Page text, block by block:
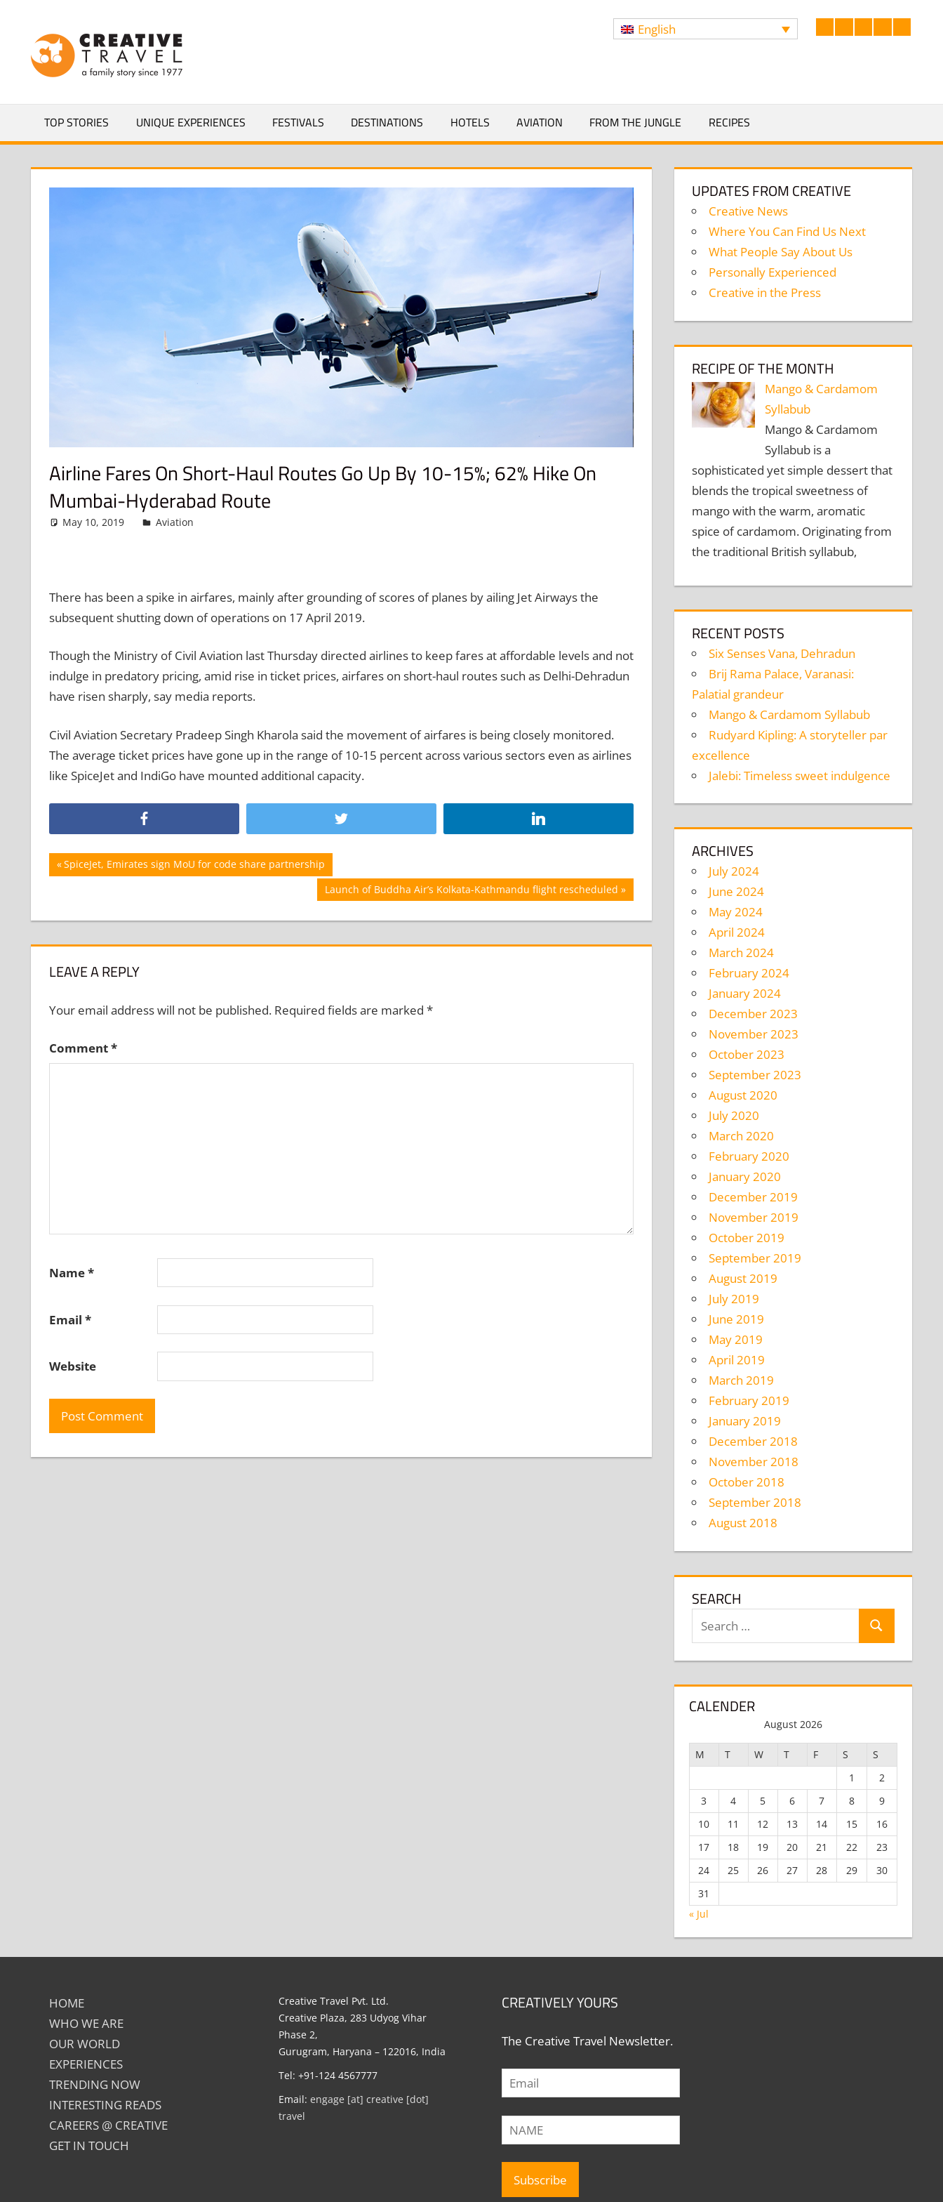
content
Facebook
LinkedIn
TwitterInstagram
English
TOP STORIES UNIQUE EXPERIENCES FESTIVALS DESTINATIONS HOTELS AVIATION FROM THE JUNGLE RECIPES
Airline Fares On Short-Haul Routes Go Up By 10-15%; 62% Hike On
Mumbai-Hyderabad Route
May 10, 2019 admin
Aviation
There has been a spike in airfares, mainly after grounding of scores of planes by ailing Jet Airways the
subsequent shutting down of operations on 17 April 2019.
Though the Ministry of Civil Aviation last Thursday directed airlines to keep fares at affordable levels and not
indulge in predatory pricing, amid rise in ticket prices, airfares on short-haul routes such as Delhi-Dehradun
have risen sharply, say media reports.
Civil Aviation Secretary Pradeep Singh Kharola said the movement of airfares is being closely monitored.
The average ticket prices have gone up in the range of 10-15 percent across various sectors even as airlines
like SpiceJet and IndiGo have mounted additional capacity.
Post
Previous
Post:
SpiceJet, Emirates sign MoU for code share partnership
Next
Post:
Launch of Buddha Air’s Kolkata-Kathmandu flight rescheduled
LEAVE A REPLY
Your email address will not be published. Required fields are marked *
Comment*
Name*
Email *
Website
UPDATES FROM CREATIVE
Creative News
Where You Can Find Us Next
What People Say About Us
Personally Experienced
Creative in the Press
RECIPE OF THE MONTH
Mango & Cardamom
Syllabub
Mango & Cardamom
Syllabub is a
sophisticated yet simple dessert that
blends the tropical sweetness of
mango with the warm, aromatic
spice of cardamom. Originating from
the traditional British syllabub,
RECENT POSTS
Six Senses Vana, Dehradun
Brij Rama Palace, Varanasi:
Palatial grandeur
Mango & Cardamom Syllabub
Rudyard Kipling: A storyteller par
excellence
Jalebi: Timeless sweet indulgence
ARCHIVES
July 2024
June 2024
May 2024
April 2024
March 2024
February 2024
January 2024
December 2023
November 2023
October 2023
September 2023
August 2020
July 2020
March 2020
February 2020
January 2020
December 2019
November 2019
October 2019
September 2019
August 2019
July 2019
June 2019
May 2019
April 2019
March 2019
February 2019
January 2019
December 2018
November 2018
October 2018
September 2018
August 2018
SEARCH
Search
CALENDER
August 2026
M T W T F S
S
1
2
3
4 5 6 7 8
9
10
11 12 13 14 15
16
17
18 19 20 21 22
23
24
25 26 27 28 29
30
31
« Jul
HOME
WHO WE ARE
OUR WORLD
EXPERIENCES
TRENDING NOW
INTERESTING READS
CAREERS @ CREATIVE
GET IN TOUCH
Creative Travel Pvt. Ltd.
Creative Plaza, 283 Udyog Vihar
Phase 2,
Gurugram, Haryana – 122016, India
Tel: +91-124 4567777
Email: engage [at] creative [dot]
travel
CREATIVELY YOURS
The Creative Travel Newsletter.